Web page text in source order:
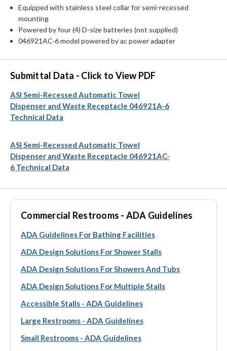
Equipped with stainless steel collar for semi-recessed
mounting
Powered by four (4) D-size batteries (not supplied)
046921AC-6 model powered by ac power adapter
Submittal Data - Click to View PDF
ASI Semi-Recessed Automatic Towel
Dispenser and Waste Receptacle 046921A-6
Technical Data
ASI Semi-Recessed Automatic Towel
Dispenser and Waste Receptacle 046921AC-
6 Technical Data
Commercial Restrooms - ADA Guidelines
ADA Guidelines For Bathing Facilities
ADA Design Solutions For Shower Stalls
ADA Design Solutions For Showers And Tubs
ADA Design Solutions For Multiple Stalls
Accessible Stalls - ADA Guidelines
Large Restrooms - ADA Guidelines
Small Restrooms - ADA Guidelines